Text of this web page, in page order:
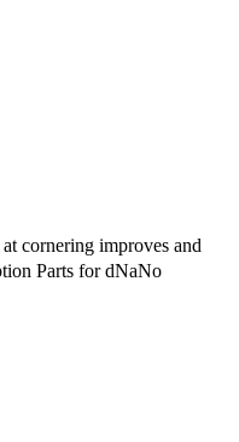
cornering improves and
Parts for dNaNo